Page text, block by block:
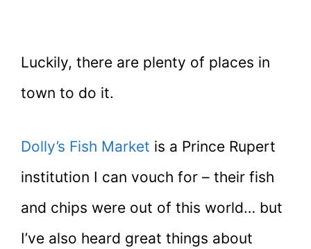
Luckily, there are plenty of places in
town to do it.
Dolly’s Fish Market is a Prince Rupert
institution I can vouch for – their fish
and chips were out of this world… but
I’ve also heard great things about